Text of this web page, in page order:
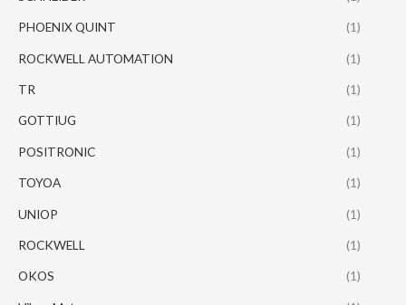
PHOENIX QUINT (1)
ROCKWELL AUTOMATION (1)
TR (1)
GOTTIUG (1)
POSITRONIC (1)
TOYOA (1)
UNIOP (1)
ROCKWELL (1)
OKOS (1)